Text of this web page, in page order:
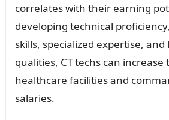
correlates with their earning
developing technical
skills, specialized expertise,
qualities, CT techs can
healthcare facilities and
salaries.